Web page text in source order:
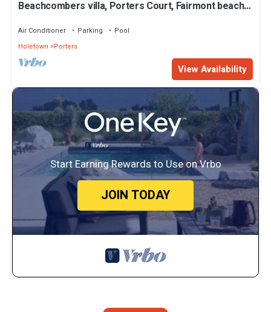
Beachcombers villa, Porters Court, Fairmont beach
Air Conditioner Parking
Pool
Holetown
Porters
View Availability
Start Earning Rewards to Use on Vrbo
JOIN TODAY